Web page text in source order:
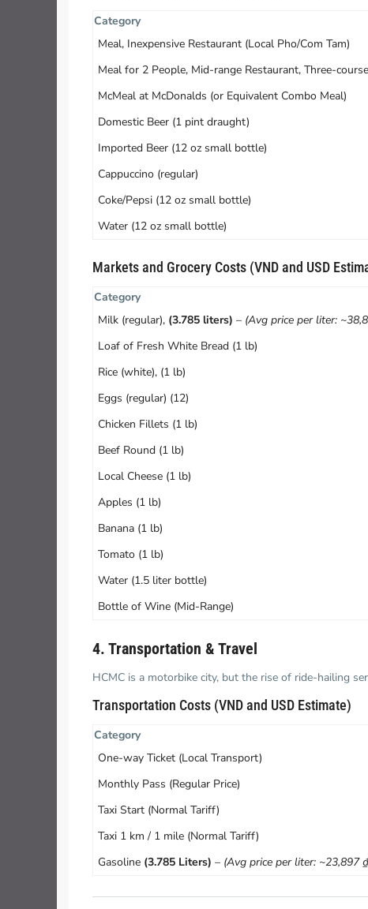
Category
Meal, Inexpensive Restaurant (Local Pho/Com Tam)
Meal for 2 People, Mid-range Restaurant, Three-course
McMeal at McDonalds (or Equivalent Combo Meal)
Domestic Beer (1 pint draught)
Imported Beer (12 oz small bottle)
Cappuccino (regular)
Coke/Pepsi (12 oz small bottle)
Water (12 oz small bottle)
Markets and Grocery Costs (VND and USD
Category
Milk (regular), (3.785 liters) – (Avg price per liter:
Loaf of Fresh White Bread (1 lb)
Rice (white), (1 lb)
Eggs (regular) (12)
Chicken Fillets (1 lb)
Beef Round (1 lb)
Local Cheese (1 lb)
Apples (1 lb)
Banana (1 lb)
Tomato (1 lb)
Water (1.5 liter bottle)
Bottle of Wine (Mid-Range)
4. Transportation & Travel
HCMC is a motorbike city, but the rise of ride-hailing
Transportation Costs (VND and USD Estimate)
Category
One-way Ticket (Local Transport)
Monthly Pass (Regular Price)
Taxi Start (Normal Tariff)
Taxi 1 km / 1 mile (Normal Tariff)
Gasoline (3.785 Liters) – (Avg price per liter: ~23,897